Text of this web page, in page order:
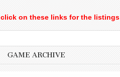
click on these links for the listings
GAME ARCHIVE